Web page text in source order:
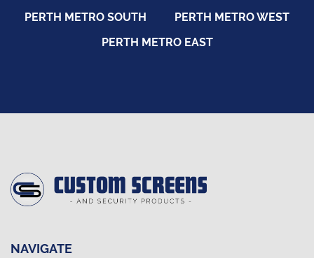
PERTH METRO SOUTH
PERTH METRO WEST
PERTH METRO EAST
NAVIGATE